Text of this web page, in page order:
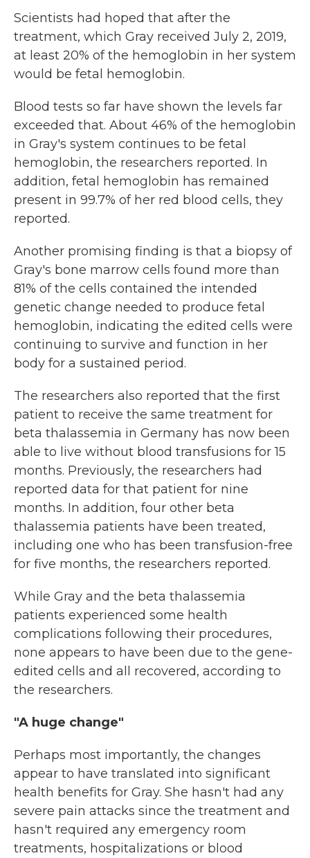
Scientists had hoped that after the
treatment, which Gray received July 2, 2019,
at least 20% of the hemoglobin in her system
would be fetal hemoglobin.
Blood tests so far have shown the levels far
exceeded that. About 46% of the hemoglobin
in Gray's system continues to be fetal
hemoglobin, the researchers reported. In
addition, fetal hemoglobin has remained
present in 99.7% of her red blood cells, they
reported.
Another promising finding is that a biopsy of
Gray's bone marrow cells found more than
81% of the cells contained the intended
genetic change needed to produce fetal
hemoglobin, indicating the edited cells were
continuing to survive and function in her
body for a sustained period.
The researchers also reported that the first
patient to receive the same treatment for
beta thalassemia in Germany has now been
able to live without blood transfusions for 15
months. Previously, the researchers had
reported data for that patient for nine
months. In addition, four other beta
thalassemia patients have been treated,
including one who has been transfusion-free
for five months, the researchers reported.
While Gray and the beta thalassemia
patients experienced some health
complications following their procedures,
none appears to have been due to the gene-
edited cells and all recovered, according to
the researchers.
"A huge change"
Perhaps most importantly, the changes
appear to have translated into significant
health benefits for Gray. She hasn't had any
severe pain attacks since the treatment and
hasn't required any emergency room
treatments, hospitalizations or blood